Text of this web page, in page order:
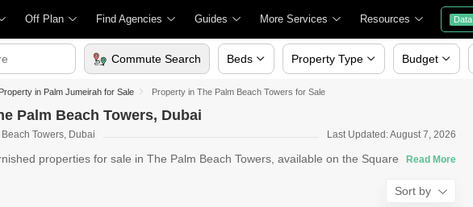
Off Plan Find Agencies Guides More Services Resources Data
Property in Palm Jumeirah for Sale Property in The Palm Beach Towers for Sale
Palm Beach Towers, Dubai
Towers, Dubai Last Updated: August 7, 2026
properties for sale in The Palm Beach Towers, available on the Square Yards
Sort by
Commute Search Beds Property Type Budget